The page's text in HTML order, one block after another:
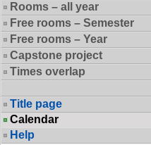
Rooms – all year
Free rooms – Semester
Free rooms – Year
Capstone project
Times overlap
Title page
Calendar
Help